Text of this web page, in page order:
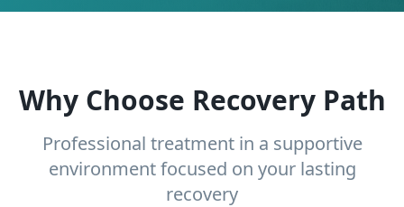
Why Choose Recovery Path
Professional treatment in a supportive
environment focused on your lasting
recovery